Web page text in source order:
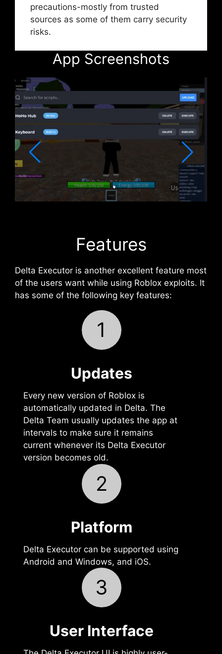
precautions-mostly from trusted
sources as some of them carry security
risks.
App Screenshots
Features
Delta Executor is another excellent feature most
of the users want while using Roblox exploits. It
has some of the following key features:
1
Updates
Every new version of Roblox is
automatically updated in Delta. The
Delta Team usually updates the app at
intervals to make sure it remains
current whenever its Delta Executor
version becomes old.
2
Platform
Delta Executor can be supported using
Android and Windows, and iOS.
3
User Interface‍